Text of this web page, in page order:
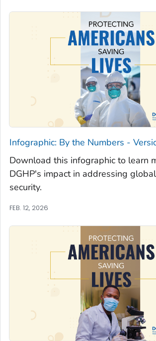
Infographic: By the Numbers -
Download this infographic to learn
DGHP's impact in addressing
security.
FEB. 12, 2026